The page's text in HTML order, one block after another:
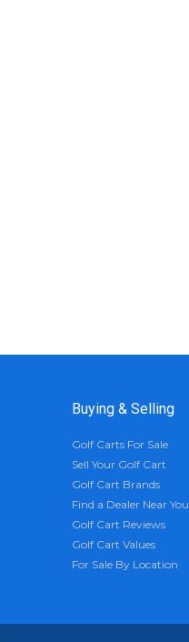
Buying & Selling
Golf Carts For Sale
Sell Your Golf Cart
Golf Cart Brands
Find a Dealer Near You
Golf Cart Reviews
Golf Cart Values
For Sale By Location